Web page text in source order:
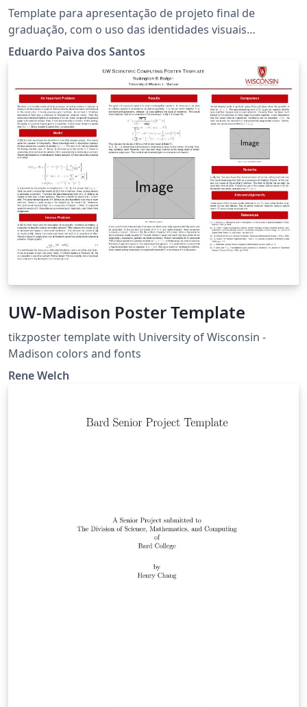
Template para apresentação de projeto final de
graduação, com o uso das identidades visuais
atualizadas a partir do ano 2022.
Eduardo Paiva dos Santos
UW-Madison Poster Template
tikzposter template with University of Wisconsin -
Madison colors and fonts
Rene Welch